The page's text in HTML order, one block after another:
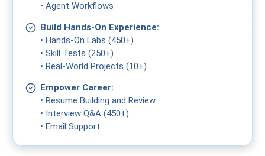
• Agent Workflows
Build Hands-On Experience:
• Hands-On Labs (450+)
• Skill Tests (250+)
• Real-World Projects (10+)
Empower Career:
• Resume Building and Review
• Interview Q&A (450+)
• Email Support